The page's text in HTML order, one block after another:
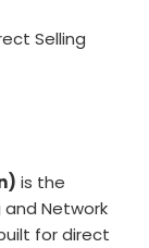
Selling
is the
and Network
for direct